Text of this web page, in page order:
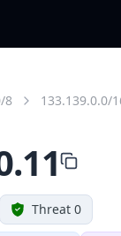
8 133.139.0.0/
Threat 0